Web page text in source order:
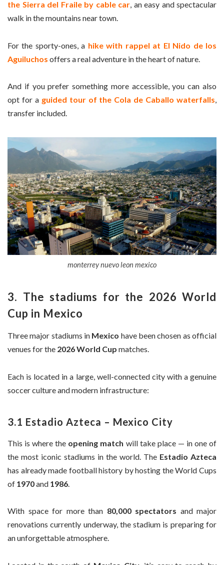
the Sierra del Fraile by cable car, an easy and spectacular
walk in the mountains near town.
For the sporty-ones, a hike with rappel at El Nido de los
Aguiluchos offers a real adventure in the heart of nature.
And if you prefer something more accessible, you can also
opt for a guided tour of the Cola de Caballo waterfalls,
transfer included.
monterrey nuevo leon mexico
3. The stadiums for the 2026 World
Cup in Mexico
Three major stadiums in Mexico have been chosen as official
venues for the 2026 World Cup matches.
Each is located in a large, well-connected city with a genuine
soccer culture and modern infrastructure:
3.1 Estadio Azteca – Mexico City
This is where the opening match will take place — in one of
the most iconic stadiums in the world. The Estadio Azteca
has already made football history by hosting the World Cups
of 1970and 1986
With space for more than 80,000 spectators and major
renovations currently underway, the stadium is preparing for
an unforgettable atmosphere.